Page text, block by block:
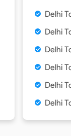
Delhi
Delhi
Delhi
Delhi
Delhi
Delhi